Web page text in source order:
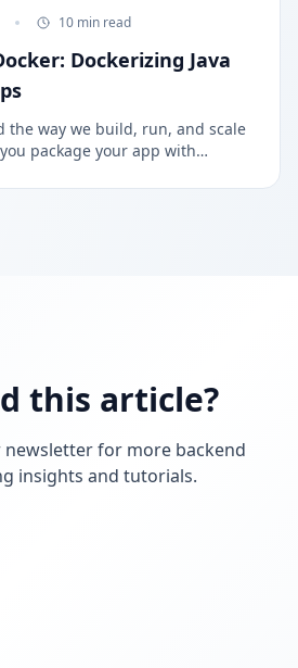
10 min read
Dockerizing Java
the way we build, run, and scale
package your app with
someone else’s, or on a server.
this article?
for more backend
insights and tutorials.